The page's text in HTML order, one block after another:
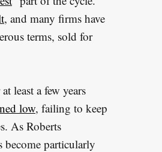
, and many firms have
terms, sold for
least a few years
low, failing to keep
As Roberts
become particularly